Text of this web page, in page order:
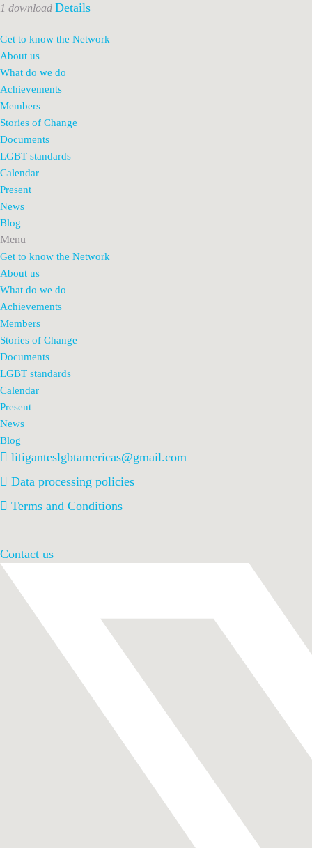
1 download Details
Get to know the Network
About us
What do we do
Achievements
Members
Stories of Change
Documents
LGBT standards
Calendar
Present
News
Blog
Menu
Get to know the Network
About us
What do we do
Achievements
Members
Stories of Change
Documents
LGBT standards
Calendar
Present
News
Blog
litiganteslgbtamericas@gmail.com
Data processing policies
Terms and Conditions
Contact us